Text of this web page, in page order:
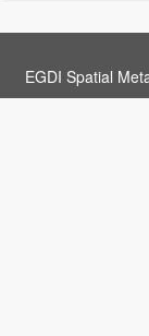
EGDI Spatial